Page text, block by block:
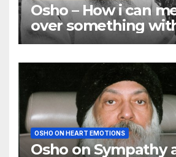
Osho – How i can
over something
using my mind
OSHO ON HEART EMOTIONS
Osho on Sympathy